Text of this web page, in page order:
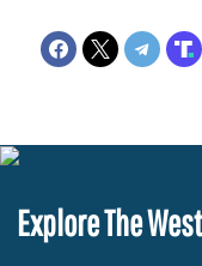
Explore The